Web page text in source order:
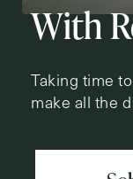
First
Name
Last
With
Taking time
make all the